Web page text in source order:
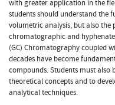
with greater application in the
students should understand the
volumetric analysis, but also the
chromatographic and
(GC) Chromatography coupled
decades have become
compounds. Students must also
theoretical concepts and to
analytical techniques.